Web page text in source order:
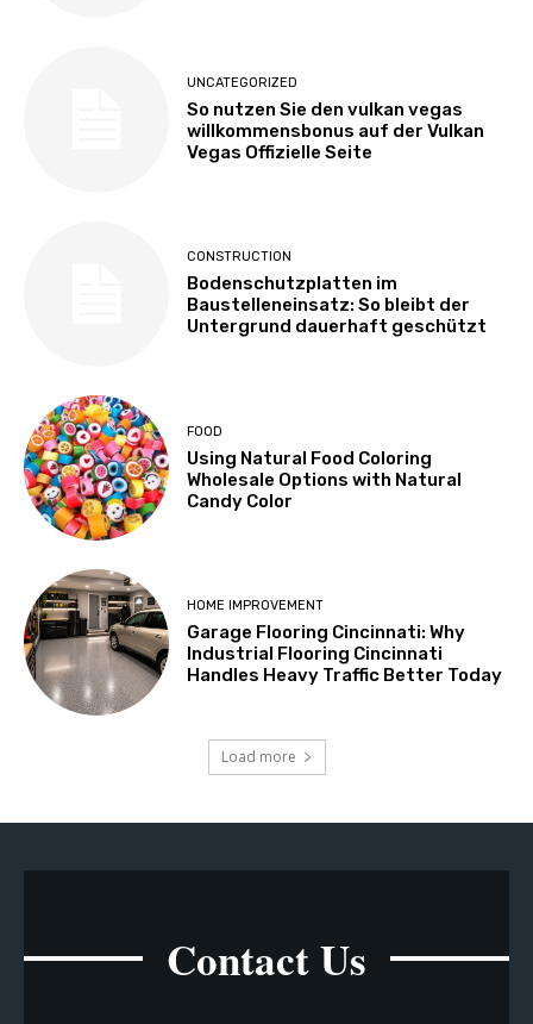
UNCATEGORIZED
So nutzen Sie den vulkan vegas
willkommensbonus auf der Vulkan
Vegas Offizielle Seite
CONSTRUCTION
Bodenschutzplatten im
Baustelleneinsatz: So bleibt der
Untergrund dauerhaft geschützt
FOOD
Using Natural Food Coloring
Wholesale Options with Natural
Candy Color
HOME IMPROVEMENT
Garage Flooring Cincinnati: Why
Industrial Flooring Cincinnati
Handles Heavy Traffic Better Today
Load more
Contact Us